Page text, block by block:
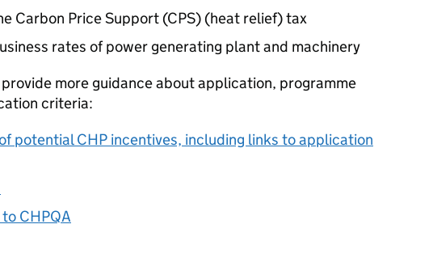
Carbon Price Support (CPS) (heat relief) tax
rates of power generating plant and machinery
more guidance about application, programme
criteria:
potentialCHP incentives, including links to application
to CHPQA